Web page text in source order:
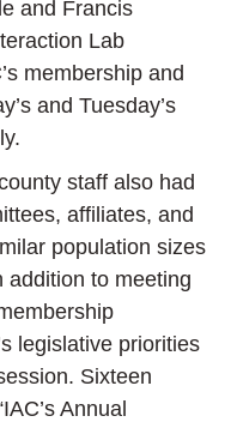
and Francis
Lab
membership and
and Tuesday’s
staff also had
affiliates, and
population sizes
addition to meeting
legislative priorities
Sixteen
Annual